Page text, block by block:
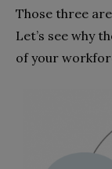
Those three
Let’s see why
of your